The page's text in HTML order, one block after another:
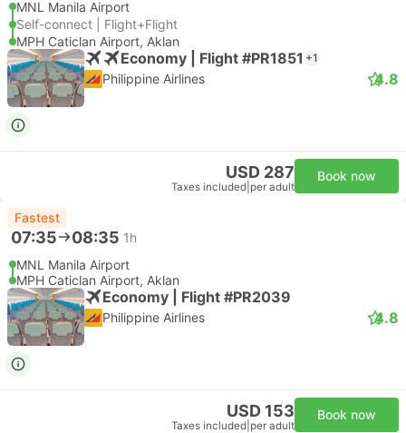
MNL Manila Airport
Self-connect | Flight+Flight
MPH Caticlan Airport, Aklan
Economy | Flight #PR1851 +1
Philippine Airlines 4.8
USD 287
Taxes included per adult
Book now
Fastest
07:35 08:35 1h
MNL Manila Airport
MPH Caticlan Airport, Aklan
Economy | Flight #PR2039
Philippine Airlines 4.8
USD 153
Taxes included per adult
Book now